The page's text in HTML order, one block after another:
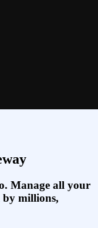
Manage all your
by millions,